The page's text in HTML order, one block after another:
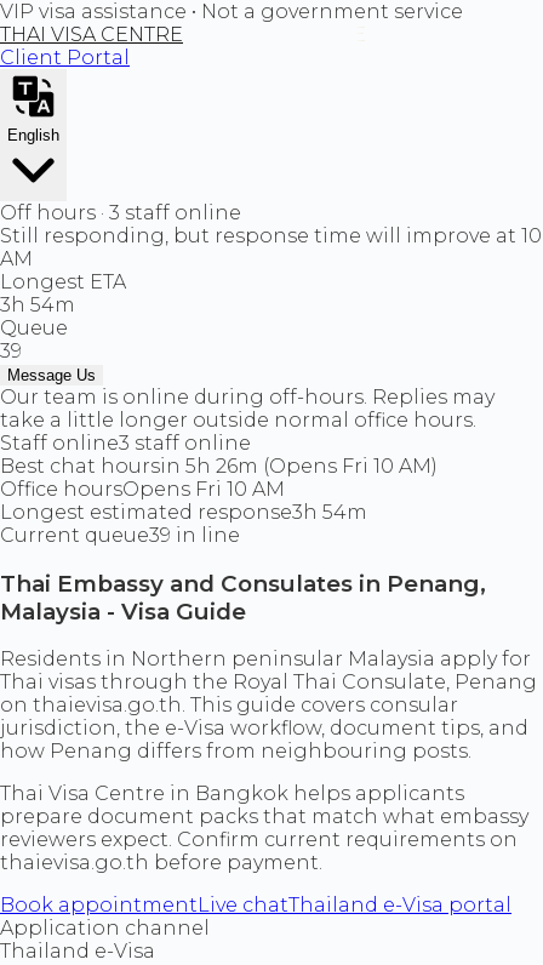
VIP visa assistance • Not a government service
THAI VISA CENTRE
Client Portal
English
Off hours · 3 staff online
Still responding, but response time will improve at 10
AM
Longest ETA
3h 54m
Queue
39
Message Us
Our team is online during off-hours. Replies may
take a little longer outside normal office hours.
Staff online3 staff online
Best chat hoursin 5h 26m (Opens Fri 10 AM)
Office hoursOpens Fri 10 AM
Longest estimated response3h 54m
Current queue39 in line
Thai Embassy and Consulates in Penang,
Malaysia - Visa Guide
Residents in Northern peninsular Malaysia apply for
Thai visas through the Royal Thai Consulate, Penang
on thaievisa.go.th. This guide covers consular
jurisdiction, the e-Visa workflow, document tips, and
how Penang differs from neighbouring posts.
Thai Visa Centre in Bangkok helps applicants
prepare document packs that match what embassy
reviewers expect. Confirm current requirements on
thaievisa.go.th before payment.
Book appointment Live chatThailand e-Visa portal
Application channel
Thailand e-Visa